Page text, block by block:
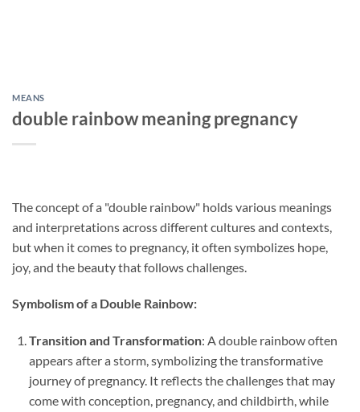
MEANS
double rainbow meaning pregnancy
The concept of a "double rainbow" holds various meanings
and interpretations across different cultures and contexts,
but when it comes to pregnancy, it often symbolizes hope,
joy, and the beauty that follows challenges.
Symbolism of a Double Rainbow:
Transition and Transformation: A double rainbow often
appears after a storm, symbolizing the transformative
journey of pregnancy. It reflects the challenges that may
come with conception, pregnancy, and childbirth, while